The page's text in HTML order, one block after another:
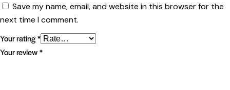
Save my name, email, and website in this browser for the
next time I comment.
Your rating*
Your review*